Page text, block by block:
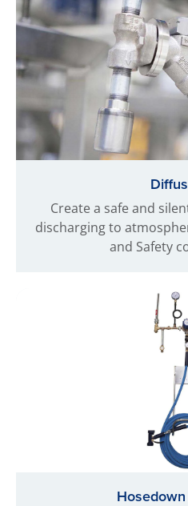
Create a safe and
discharging to
and Safety